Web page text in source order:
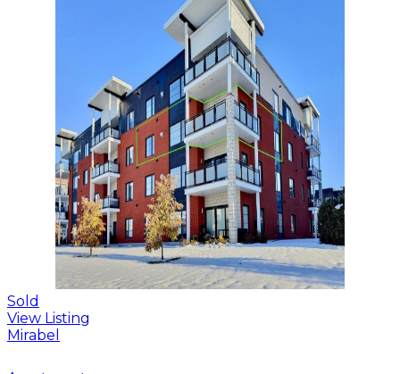
Sold
View Listing
Mirabel